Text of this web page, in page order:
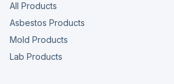
All Products
Asbestos Products
Mold Products
Lab Products